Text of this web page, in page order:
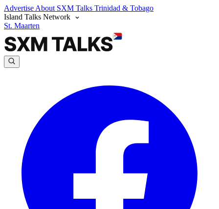
Advertise About SXM Talks Trinidad & Tobago
Island Talks Network
St. Maarten